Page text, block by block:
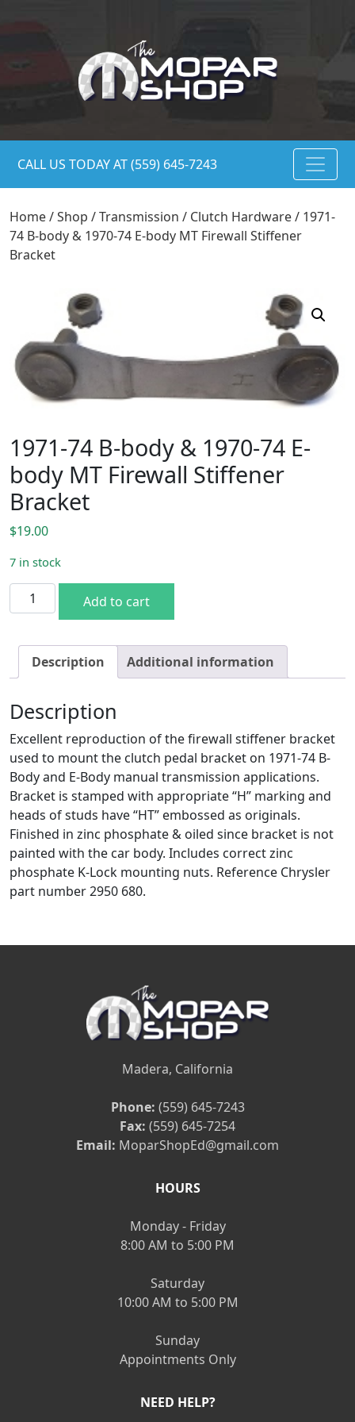
CALL US TODAY AT (559) 645-7243
Home/Shop /Transmission / Clutch Hardware/ 1971-
74 B-body & 1970-74 E-body MT Firewall Stiffener
Bracket
1971-74 B-body & 1970-74 E-
body MT Firewall Stiffener
Bracket
$19.00
7 in stock
1971-74 B-body & 1970-74 E-body MT Firewall Stiffener
Add to cart
Description Additional information
Description
Excellent reproduction of the firewall stiffener bracket
used to mount the clutch pedal bracket on 1971-74 B-
Body and E-Body manual transmission applications.
Bracket is stamped with appropriate “H” marking and
heads of studs have “HT” embossed as originals.
Finished in zinc phosphate & oiled since bracket is not
painted with the car body. Includes correct zinc
phosphate K-Lock mounting nuts. Reference Chrysler
part number 2950 680.
Madera, California
Phone: (559) 645-7243
Fax: (559) 645-7254
Email: MoparShopEd@gmail.com
HOURS
Monday - Friday
8:00 AM to 5:00 PM
Saturday
10:00 AM to 5:00 PM
Sunday
Appointments Only
NEED HELP?